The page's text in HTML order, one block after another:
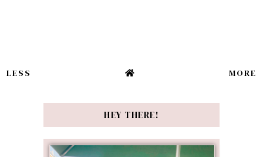
LESS MORE
HEY THERE!